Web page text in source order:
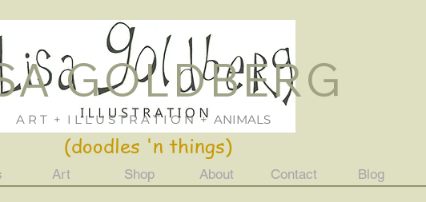
GOLDBERG
A R T + I L L U S T R A T I O N + ANIMALS
Art Shop About Contact Blog
Lisa Goldberg ILLUSTRATION
Just For Fun
(doodles 'n things)